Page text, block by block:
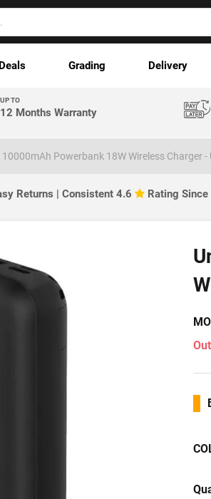
Grading Delivery
UP TO
12 Months Warranty
Powerbank 18W Wireless Charger -
Returns | Consistent 4.6 Rating